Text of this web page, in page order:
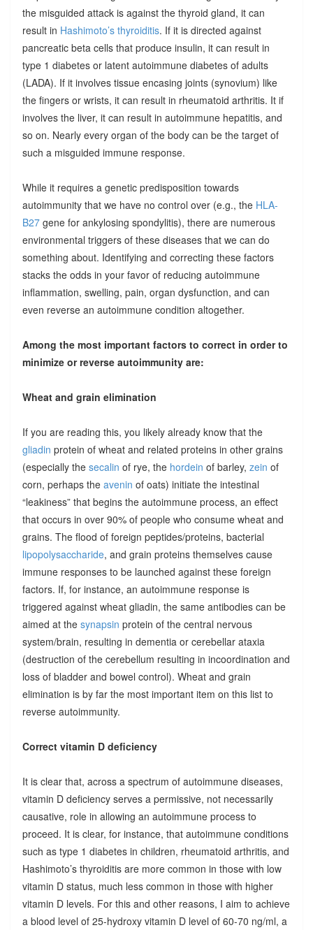
the misguided attack is against the thyroid gland, it can
result in Hashimoto’s thyroiditis. If it is directed against
pancreatic beta cells that produce insulin, it can result in
type 1 diabetes or latent autoimmune diabetes of adults
(LADA). If it involves tissue encasing joints (synovium) like
the fingers or wrists, it can result in rheumatoid arthritis. It if
involves the liver, it can result in autoimmune hepatitis, and
so on. Nearly every organ of the body can be the target of
such a misguided immune response.
While it requires a genetic predisposition towards
autoimmunity that we have no control over (e.g., the HLA-
B27gene for ankylosing spondylitis), there are numerous
environmental triggers of these diseases that we can do
something about. Identifying and correcting these factors
stacks the odds in your favor of reducing autoimmune
inflammation, swelling, pain, organ dysfunction, and can
even reverse an autoimmune condition altogether.
Among the most important factors to correct in order to
minimize or reverse autoimmunity are:
Wheat and grain elimination
If you are reading this, you likely already know that the
gliadin protein of wheat and related proteins in other grains
(especially the secalin of rye, the hordein of barley, zein of
corn, perhaps the avenin of oats) initiate the intestinal
“leakiness” that begins the autoimmune process, an effect
that occurs in over 90% of people who consume wheat and
grains. The flood of foreign peptides/proteins, bacterial
lipopolysaccharide, and grain proteins themselves cause
immune responses to be launched against these foreign
factors. If, for instance, an autoimmune response is
triggered against wheat gliadin, the same antibodies can be
aimed at the synapsin protein of the central nervous
system/brain, resulting in dementia or cerebellar ataxia
(destruction of the cerebellum resulting in incoordination and
loss of bladder and bowel control). Wheat and grain
elimination is by far the most important item on this list to
reverse autoimmunity.
Correct vitamin D deficiency
It is clear that, across a spectrum of autoimmune diseases,
vitamin D deficiency serves a permissive, not necessarily
causative, role in allowing an autoimmune process to
proceed. It is clear, for instance, that autoimmune conditions
such as type 1 diabetes in children, rheumatoid arthritis, and
Hashimoto’s thyroiditis are more common in those with low
vitamin D status, much less common in those with higher
vitamin D levels. For this and other reasons, I aim to achieve
a blood level of 25-hydroxy vitamin D level of 60-70 ng/ml, a